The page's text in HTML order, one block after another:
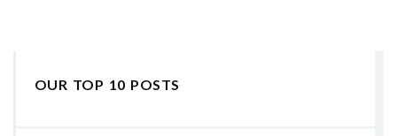
OUR TOP 10 POSTS